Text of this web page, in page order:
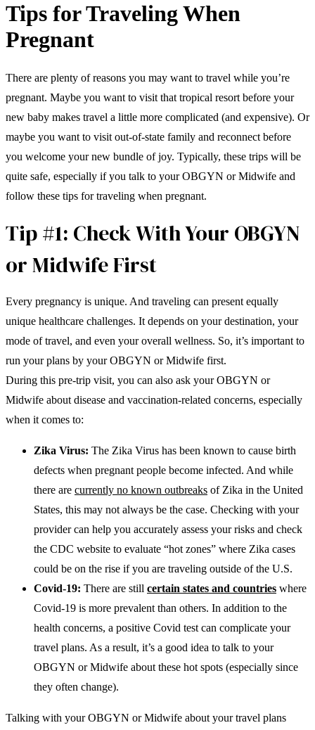
Tips for Traveling When
Pregnant
There are plenty of reasons you may want to travel while you’re
pregnant. Maybe you want to visit that tropical resort before your
new baby makes travel a little more complicated (and expensive). Or
maybe you want to visit out-of-state family and reconnect before
you welcome your new bundle of joy. Typically, these trips will be
quite safe, especially if you talk to your OBGYN or Midwife and
follow these tips for traveling when pregnant.
Tip #1: Check With Your OBGYN
or Midwife First
Every pregnancy is unique. And traveling can present equally
unique healthcare challenges. It depends on your destination, your
mode of travel, and even your overall wellness. So, it’s important to
run your plans by your OBGYN or Midwife first.
During this pre-trip visit, you can also ask your OBGYN or
Midwife about disease and vaccination-related concerns, especially
when it comes to:
Zika Virus: The Zika Virus has been known to cause birth
defects when pregnant people become infected. And while
there are currently no known outbreaks of Zika in the United
States, this may not always be the case. Checking with your
provider can help you accurately assess your risks and check
the CDC website to evaluate “hot zones” where Zika cases
could be on the rise if you are traveling outside of the U.S.
Covid-19: There are still certain states and countries where
Covid-19 is more prevalent than others. In addition to the
health concerns, a positive Covid test can complicate your
travel plans. As a result, it’s a good idea to talk to your
OBGYN or Midwife about these hot spots (especially since
they often change).
Talking with your OBGYN or Midwife about your travel plans